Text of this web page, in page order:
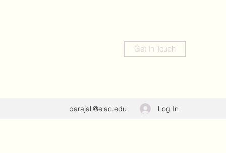
Get In Touch
barajall@elac.edu Log In